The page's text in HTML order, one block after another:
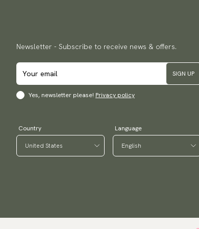
Newsletter - Subscribe to receive news & offers.
SIGN UP
Yes, newsletter please! Privacy policy
Country Language